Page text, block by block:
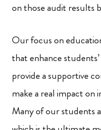
on those audit results
Our focus on
that enhance
provide a supportive
make a real impact on
Many of our students